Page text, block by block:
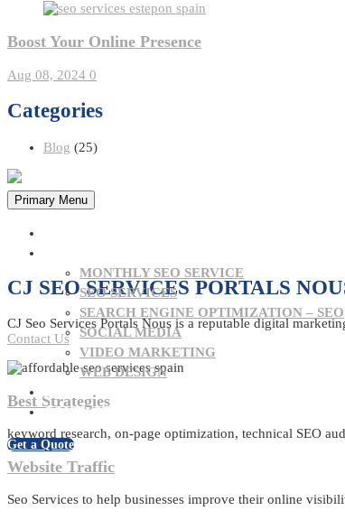
Boost Your Online Presence
Aug 08, 2024 0
Categories
Blog (25)
Primary Menu
MONTHLY SEO SERVICE
SEO SERVICES
SEARCH ENGINE OPTIMIZATION – SEO
SOCIAL MEDIA
VIDEO MARKETING
WEB DESIGN
CONTACT US
Get a Quote
CJ SEO SERVICES PORTALS
CJ Seo Services Portals Nous is a reputable digital
Contact Us
Best Strategies
keyword research, on-page optimization, technical SEO
Website Traffic
Seo Services to help businesses improve their online